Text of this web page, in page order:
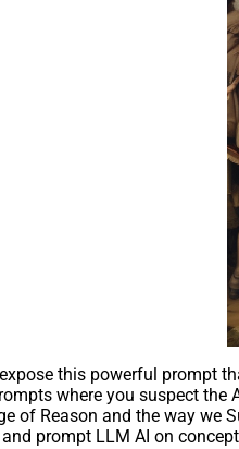
this powerful prompt
where you suspect
of Reason and the way we
prompt LLM AI on